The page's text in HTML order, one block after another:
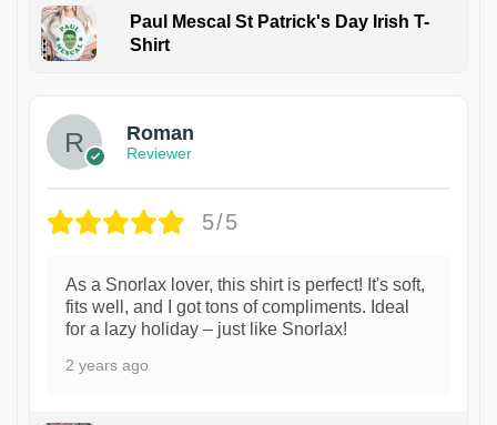
Paul Mescal St Patrick's Day Irish T-
Shirt
Roman
Reviewer
5/5
As a Snorlax lover, this shirt is perfect! It's soft,
fits well, and I got tons of compliments. Ideal
for a lazy holiday – just like Snorlax!
2 years ago